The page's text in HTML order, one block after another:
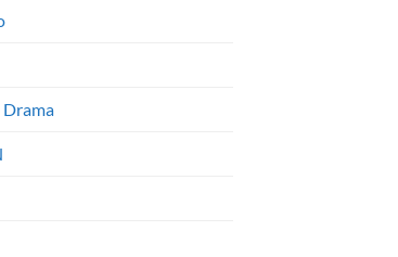
Drama